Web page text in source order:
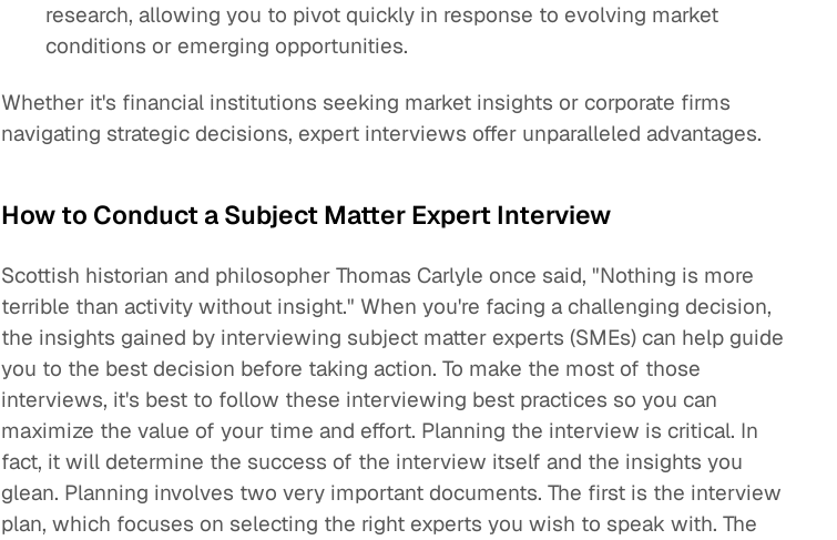
research, allowing you to pivot quickly in response to evolving market
conditions or emerging opportunities.
Whether it's financial institutions seeking market insights or corporate firms
navigating strategic decisions, expert interviews offer unparalleled advantages.
How to Conduct a Subject Matter Expert Interview
Scottish historian and philosopher Thomas Carlyle once said, "Nothing is more
terrible than activity without insight." When you're facing a challenging decision,
the insights gained by interviewing subject matter experts (SMEs) can help guide
you to the best decision before taking action. To make the most of those
interviews, it's best to follow these interviewing best practices so you can
maximize the value of your time and effort. Planning the interview is critical. In
fact, it will determine the success of the interview itself and the insights you
glean. Planning involves two very important documents. The first is the interview
plan, which focuses on selecting the right experts you wish to speak with. The